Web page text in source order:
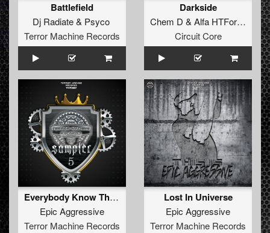
Battlefield
Dj Radiate& Psyco
Terror Machine Records
Darkside
Chem D & Alfa HTForce
Circuit Core
Everybody Know That I Kill It
Epic Aggressive
Terror Machine Records
Lost In Universe
Epic Aggressive
Terror Machine Records